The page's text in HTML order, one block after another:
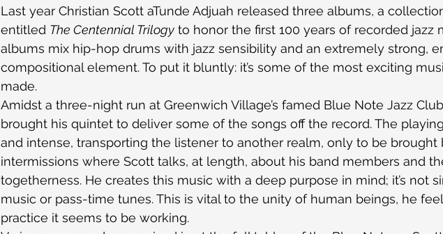
Last year Christian Scott aTunde Adjuah released three albums, a
entitled The Centennial Trilogy to honor the first 100 years of recorded jazz
albums mix hip-hop drums with jazz sensibility and an extremely strong,
compositional element. To put it bluntly: it’s some of the most exciting
made.
Amidst a three-night run at Greenwich Village’s famed Blue Note Jazz
brought his quintet to deliver some of the songs off the record. The
and intense, transporting the listener to another realm, only to be brought
intermissions where Scott talks, at length, about his band members and
togetherness. He creates this music with a deep purpose in mind; it’s not
music or pass-time tunes. This is vital to the unity of human beings, he
practice it seems to be working.